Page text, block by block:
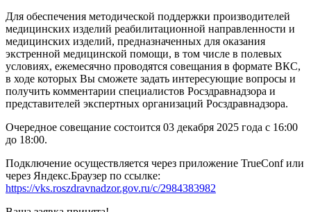
Для обеспечения методической поддержки производителей
медицинских изделий реабилитационной направленности и
медицинских изделий, предназначенных для оказания
экстренной медицинской помощи, в том числе в полевых
условиях, ежемесячно проводятся совещания в формате ВКС,
в ходе которых Вы сможете задать интересующие вопросы и
получить комментарии специалистов Росздравнадзора и
представителей экспертных организаций Росздравнадзора.
Очередное совещание состоится 03 декабря 2025 года с 16:00
до 18:00.
Подключение осуществляется через приложение TrueConf или
через Яндекс.Браузер по ссылке:
https://vks.roszdravnadzor.gov.ru/c/2984383982